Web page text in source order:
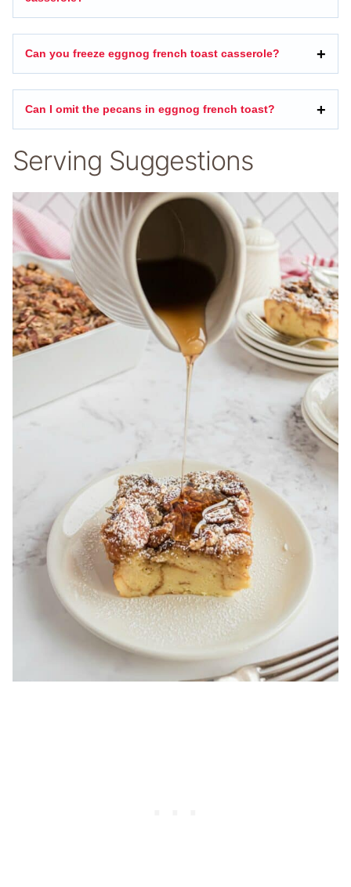
Can you freeze eggnog french toast casserole?
Can I omit the pecans in eggnog french toast?
Serving Suggestions